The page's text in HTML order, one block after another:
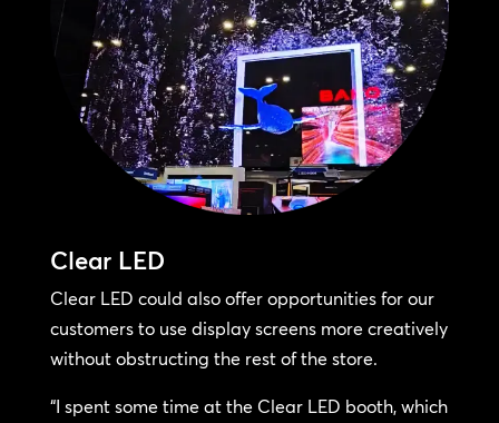
Clear LED
Clear LED could also offer opportunities for our
customers to use display screens more creatively
without obstructing the rest of the store.
“I spent some time at the Clear LED booth, which